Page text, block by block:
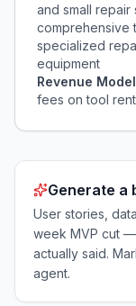
and small repair
comprehensive
specialized
equipment
Revenue
fees on tool
Generate a
User stories,
week MVP cut
actually said.
agent.